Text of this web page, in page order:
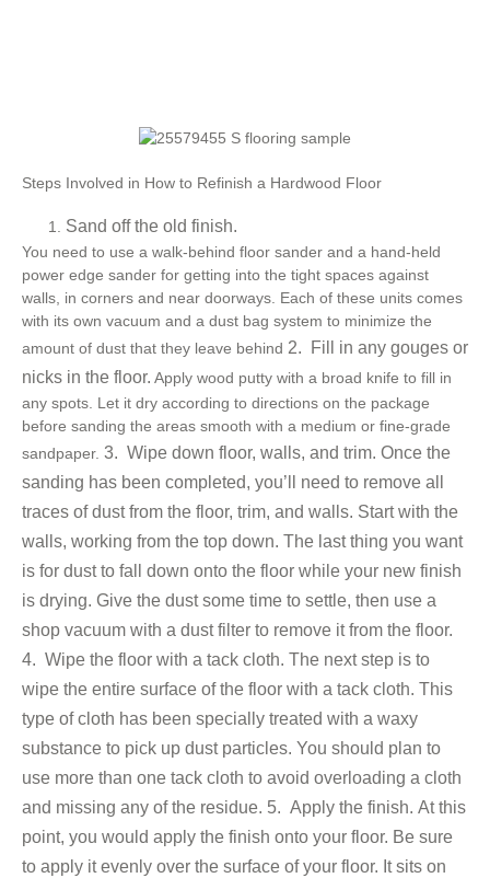
Steps Involved in How to Refinish a Hardwood Floor
Sand off the old finish.
You need to use a walk-behind floor sander and a hand-held
power edge sander for getting into the tight spaces against
walls, in corners and near doorways. Each of these units comes
with its own vacuum and a dust bag system to minimize the
amount of dust that they leave behind 2. Fill in any gouges or
nicks in the floor. Apply wood putty with a broad knife to fill in
any spots. Let it dry according to directions on the package
before sanding the areas smooth with a medium or fine-grade
sandpaper. 3. Wipe down floor, walls, and trim. Once the
sanding has been completed, you’ll need to remove all
traces of dust from the floor, trim, and walls. Start with the
walls, working from the top down. The last thing you want
is for dust to fall down onto the floor while your new finish
is drying. Give the dust some time to settle, then use a
shop vacuum with a dust filter to remove it from the floor.
4. Wipe the floor with a tack cloth. The next step is to
wipe the entire surface of the floor with a tack cloth. This
type of cloth has been specially treated with a waxy
substance to pick up dust particles. You should plan to
use more than one tack cloth to avoid overloading a cloth
and missing any of the residue. 5. Apply the finish. At this
point, you would apply the finish onto your floor. Be sure
to apply it evenly over the surface of your floor. It sits on